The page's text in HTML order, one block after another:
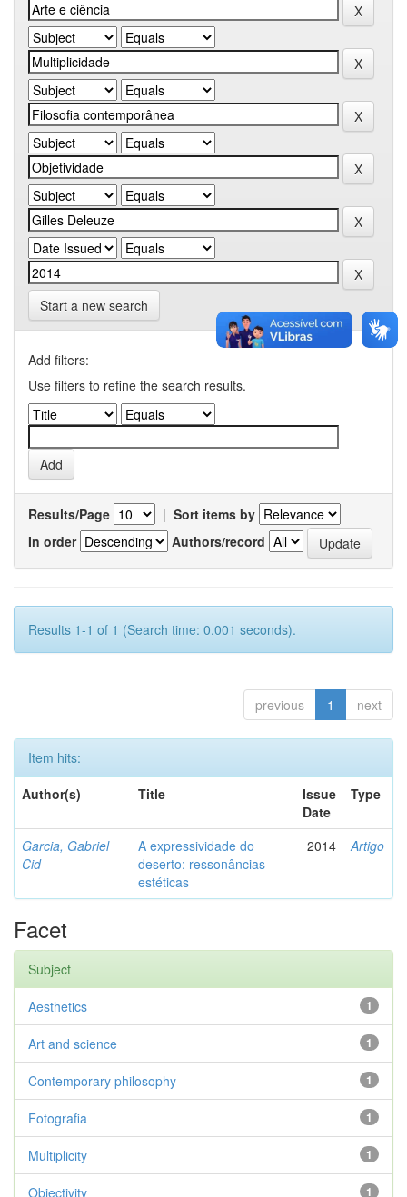
Start a new search
Add filters:
Use filters to refine the search results.
Results/Page | Sort items by
In order
Authors/record
Results 1-1 of 1 (Search time: 0.001 seconds).
previous 1 next
Item hits:
Author(s)
Title
Issue
Date
Type
Garcia, Gabriel
Cid
A expressividade do
deserto: ressonâncias
estéticas
2014 Artigo
Facet
Subject
1
Aesthetics
1
Art and science
1
Contemporary philosophy
1
Fotografia
1
Multiplicity
1
Objectivity